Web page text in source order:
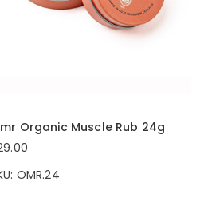
Organic Muscle Rub 24g
OMR.24